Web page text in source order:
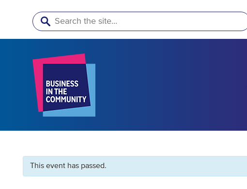
Search
This event has passed.